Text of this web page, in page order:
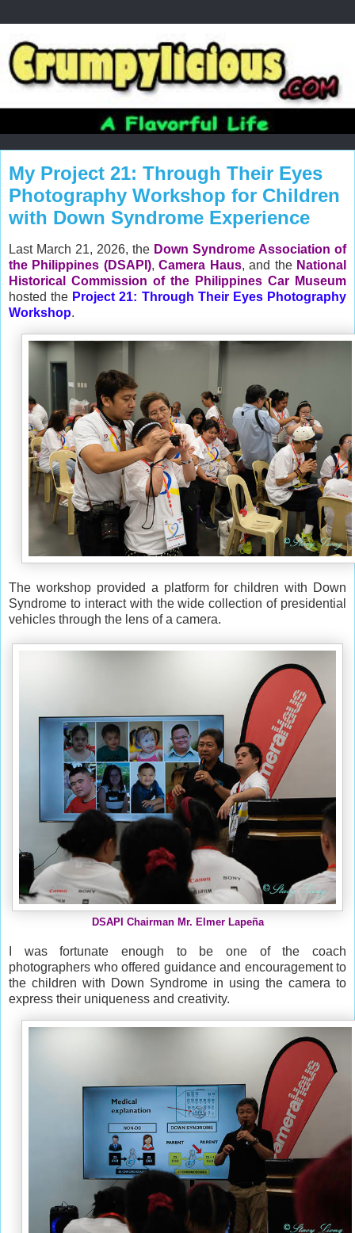
My Project 21: Through Their Eyes
Photography Workshop for Children
with Down Syndrome Experience
Last March 21, 2026, the Down Syndrome Association of
the Philippines (DSAPI),Camera Haus, and the National
Historical Commission of the Philippines Car Museum
hosted the Project 21: Through Their Eyes Photography
Workshop.
The workshop provided a platform for children with Down
Syndrome to interact with the widecollection of presidential
vehicles through the lens of a camera.
DSAPI Chairman Mr. Elmer Lapeña
I was fortunate enough to be one of the coach
photographers who offered guidance and encouragement to
the children with Down Syndrome in using the camera to
express their uniqueness and creativity.